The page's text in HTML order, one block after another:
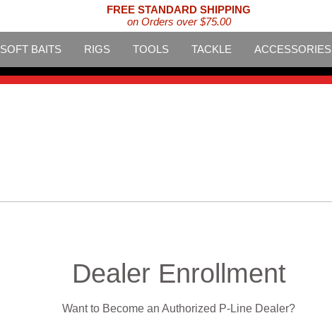
FREE STANDARD SHIPPING
on Orders over $75.00
SOFT BAITS RIGS TOOLS TACKLE ACCESSORIES
Dealer Enrollment
Want to Become an Authorized P-Line Dealer?